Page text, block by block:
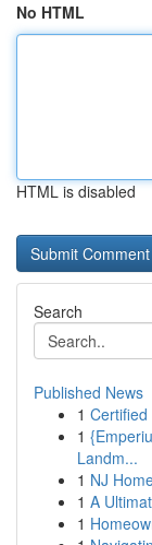
No HTML
HTML is disabled
Search
Published News
1 Certified
1
Landm...
1 NJ
1 A
1